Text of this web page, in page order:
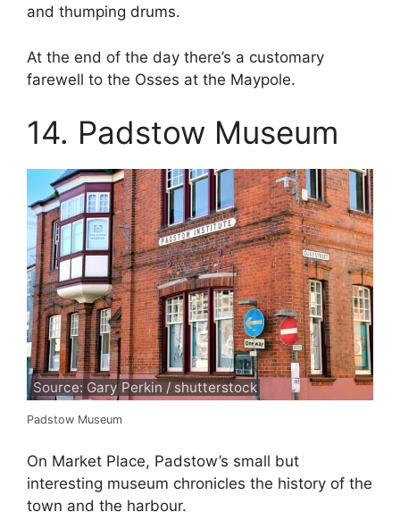
and thumping drums.
At the end of the day there’s a customary
farewell to the Osses at the Maypole.
14. Padstow Museum
Source: Gary Perkin / shutterstock
Padstow Museum
On Market Place, Padstow’s small but
interesting museum chronicles the history of the
town and the harbour.